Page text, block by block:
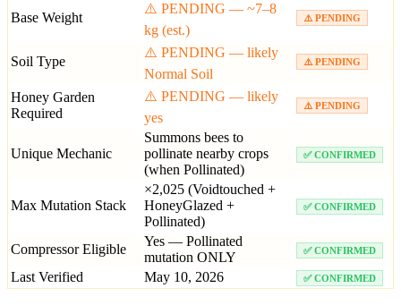
Base Weight
⚠️ PENDING — ~7–8
kg (est.)
⚠️ PENDING
Soil Type
⚠️ PENDING — likely
Normal Soil
⚠️ PENDING
Honey Garden
Required
⚠️ PENDING — likely
yes
⚠️ PENDING
Unique Mechanic
Summons bees to
pollinate nearby crops
(when Pollinated)
✅ CONFIRMED
Max Mutation Stack
×2,025 (Voidtouched +
HoneyGlazed +
Pollinated)
✅ CONFIRMED
Compressor Eligible
Yes — Pollinated
mutation ONLY
✅ CONFIRMED
Last Verified May 10, 2026 ✅ CONFIRMED